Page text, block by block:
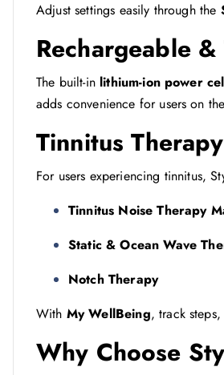
Adjust settings easily through the
Rechargeable
The built-in lithium-ion power
adds convenience for users on
Tinnitus
For users experiencing tinnitus,
Tinnitus Noise Therapy
Static & Ocean Wave
Notch Therapy
With My WellBeing, track
Why Choose